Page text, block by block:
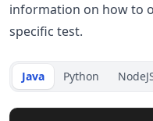
information on how to
specific test.
Java Python